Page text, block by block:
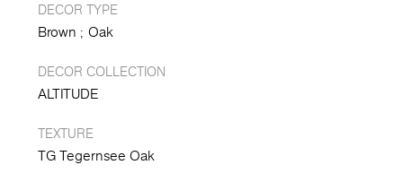
DECOR TYPE
Brown Oak
DECOR COLLECTION
ALTITUDE
TEXTURE
TG Tegernsee Oak